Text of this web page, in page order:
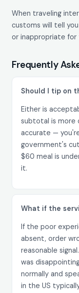
When traveling
customs will tell
or inappropriate for
Frequently
Should I tip on
Either is
subtotal is more
accurate —
government's
$60 meal is
it.
What if the
If the poor
absent, order
reasonable
was
normally and
in the US